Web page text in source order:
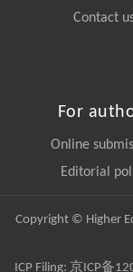
Contact
For
Online
Editorial
Copyright © Higher
ICP Filing: 京ICP备